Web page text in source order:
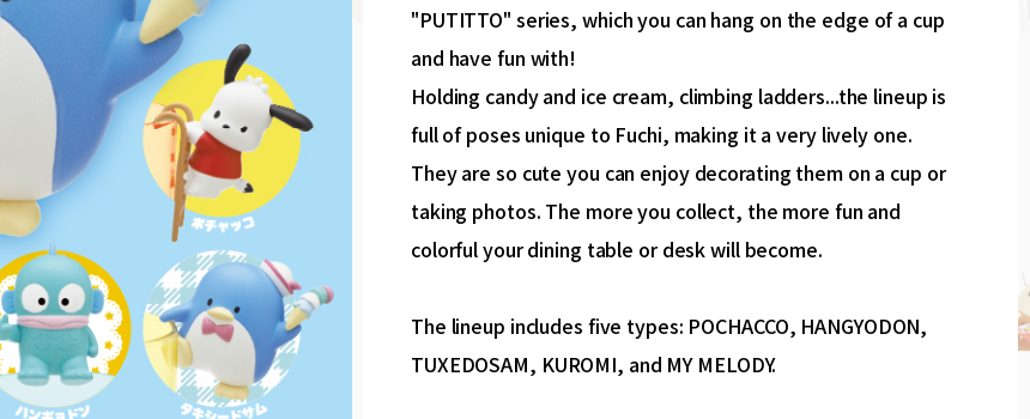
"PUTITTO" series, which you can hang on the edge of a cup
and have fun with!
Holding candy and ice cream, climbing ladders...the lineup is
full of poses unique to Fuchi, making it a very lively one.
They are so cute you can enjoy decorating them on a cup or
taking photos. The more you collect, the more fun and
colorful your dining table or desk will become.
The lineup includes five types: POCHACCO, HANGYODON,
TUXEDOSAM, KUROMI, and MY MELODY.